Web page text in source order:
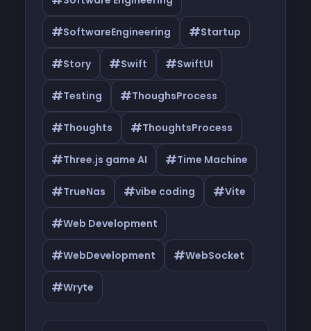
#SoftwareEngineering #Startup
#Story #Swift #SwiftUI
#Testing #ThoughsProcess
#Thoughts #ThoughtsProcess
#Three.js game AI #Time Machine
#TrueNas #vibe coding #Vite
#Web Development
#WebDevelopment #WebSocket
#Wryte